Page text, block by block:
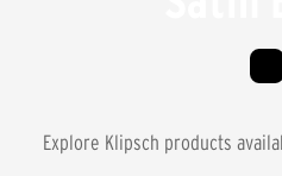
Explore Klipsch products